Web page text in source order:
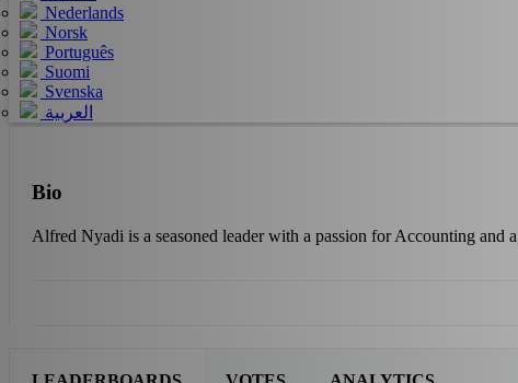
Nederlands
Norsk
Português
Suomi
Svenska
العربية
Bio
Alfred Nyadi is a seasoned leader with a passion for Accounting and